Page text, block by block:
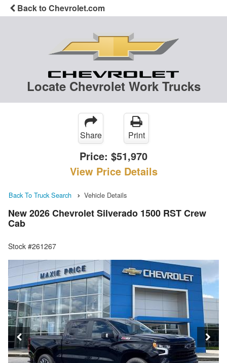
Back to Chevrolet.com
Locate Chevrolet Work Trucks
Share Print
Price: $51,970
View Price Details
Back To Truck Search Vehicle Details
New 2026 Chevrolet Silverado 1500 RST Crew
Cab
Stock #261267